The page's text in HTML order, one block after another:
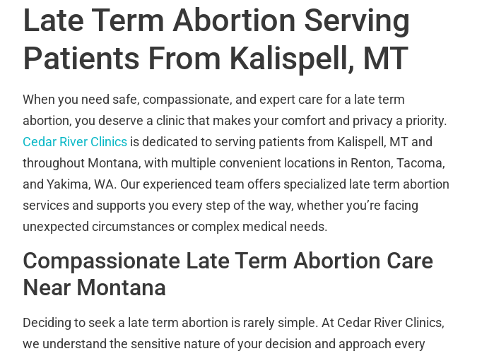
Late Term Abortion Serving
Patients From Kalispell, MT
When you need safe, compassionate, and expert care for a late term
abortion, you deserve a clinic that makes your comfort and privacy a priority.
Cedar River Clinics is dedicated to serving patients from Kalispell, MT and
throughout Montana, with multiple convenient locations in Renton, Tacoma,
and Yakima, WA. Our experienced team offers specialized late term abortion
services and supports you every step of the way, whether you’re facing
unexpected circumstances or complex medical needs.
Compassionate Late Term Abortion Care
Near Montana
Deciding to seek a late term abortion is rarely simple. At Cedar River Clinics,
we understand the sensitive nature of your decision and approach every